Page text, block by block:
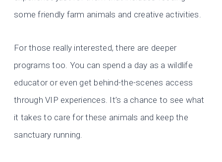
some friendly farm animals and creative activities.
For those really interested, there are deeper
programs too. You can spend a day as a wildlife
educator or even get behind-the-scenes access
through VIP experiences. It’s a chance to see what
it takes to care for these animals and keep the
sanctuary running.